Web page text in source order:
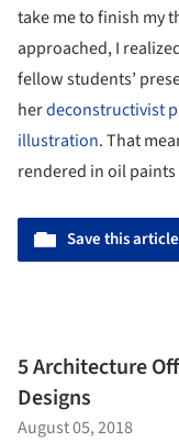
take me to finish my
approached, I
fellow students’
herdeconstructivist
illustration. That
rendered in oil paints
Save this article
5 Architecture
Designs
August 05, 2018